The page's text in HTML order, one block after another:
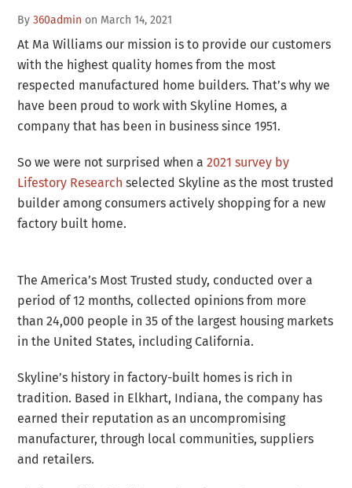
By360admin on March 14, 2021
At Ma Williams our mission is to provide our customers
with the highest quality homes from the most
respected manufactured home builders. That’s why we
have been proud to work with Skyline Homes, a
company that has been in business since 1951.
So we were not surprised when a2021 survey by
Lifestory Research selected Skyline as the most trusted
builder among consumers actively shopping for a new
factory built home.
The America’s Most Trusted study, conducted over a
period of 12 months, collected opinions from more
than 24,000 people in 35 of the largest housing markets
in the United States, including California.
Skyline’s history in factory-built homes is rich in
tradition. Based in Elkhart, Indiana, the company has
earned their reputation as an uncompromising
manufacturer, through local communities, suppliers
and retailers.